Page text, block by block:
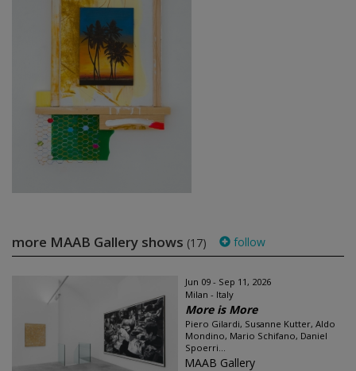
more MAAB Gallery shows (17) follow
Jun 09 - Sep 11, 2026
Milan - Italy
More is More
Piero Gilardi, Susanne Kutter, Aldo
Mondino, Mario Schifano, Daniel
Spoerri...
MAAB Gallery